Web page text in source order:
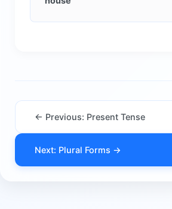
← Previous: Present Tense
Next: Plural Forms →